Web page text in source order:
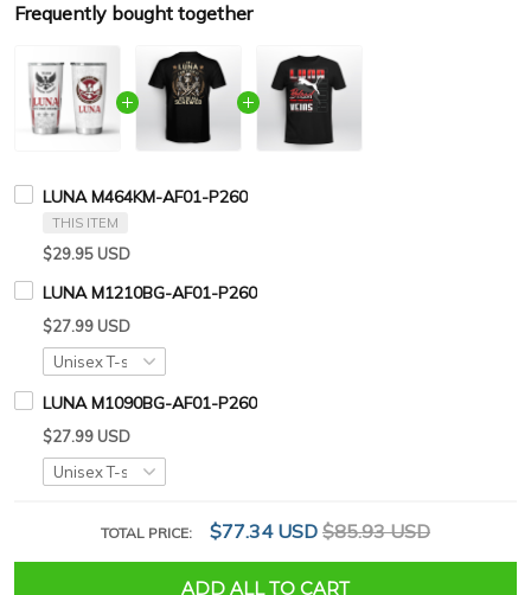
Frequently bought together
LUNA M464KM-AF01-P260
THIS ITEM
$29.95 USD
LUNA M1210BG-AF01-P260
$27.99 USD
LUNA M1090BG-AF01-P260
$27.99 USD
TOTAL PRICE: $77.34 USD $85.93 USD
ADD ALL TO CART